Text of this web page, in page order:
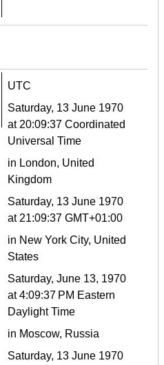
UTC
Saturday, 13 June 1970
at 20:09:37 Coordinated
Universal Time
in London, United
Kingdom
Saturday, 13 June 1970
at 21:09:37 GMT+01:00
in New York City, United
States
Saturday, June 13, 1970
at 4:09:37 PM Eastern
Daylight Time
in Moscow, Russia
Saturday, 13 June 1970